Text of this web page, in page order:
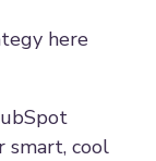
here
smart, cool